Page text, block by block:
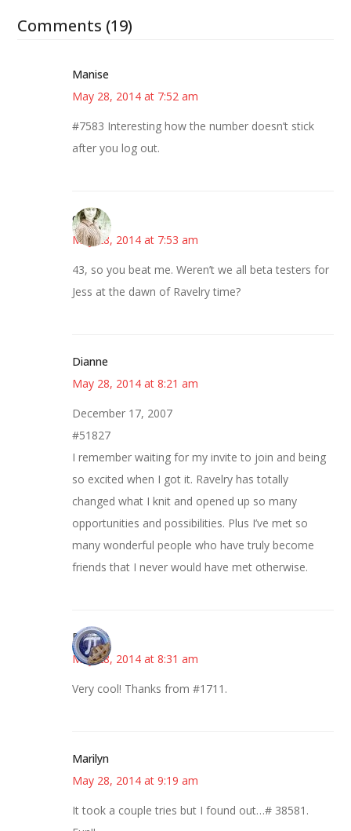
Comments (19)
Manise
May 28, 2014 at 7:52 am
#7583 Interesting how the number doesn’t stick
after you log out.
claudia
May 28, 2014 at 7:53 am
43, so you beat me. Weren’t we all beta testers for
Jess at the dawn of Ravelry time?
Dianne
May 28, 2014 at 8:21 am
December 17, 2007
#51827
I remember waiting for my invite to join and being
so excited when I got it. Ravelry has totally
changed what I knit and opened up so many
opportunities and possibilities. Plus I’ve met so
many wonderful people who have truly become
friends that I never would have met otherwise.
Bonny
May 28, 2014 at 8:31 am
Very cool! Thanks from #1711.
Marilyn
May 28, 2014 at 9:19 am
It took a couple tries but I found out…# 38581.